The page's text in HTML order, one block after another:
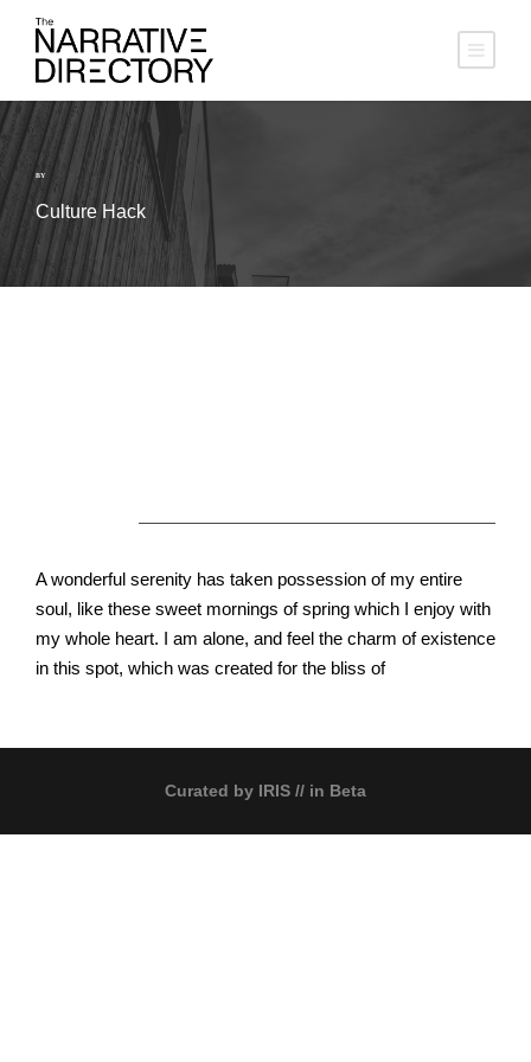
BY
Culture Hack
A wonderful serenity has taken possession of my entire
soul, like these sweet mornings of spring which I enjoy with
my whole heart. I am alone, and feel the charm of existence
in this spot, which was created for the bliss of
Curated by IRIS // in Beta